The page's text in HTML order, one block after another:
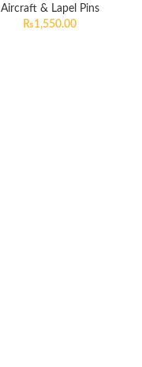
Aircraft & Lapel Pins
₨1,550.00